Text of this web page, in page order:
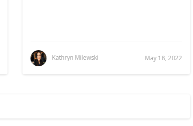
Kathryn Milewski May 18, 2022